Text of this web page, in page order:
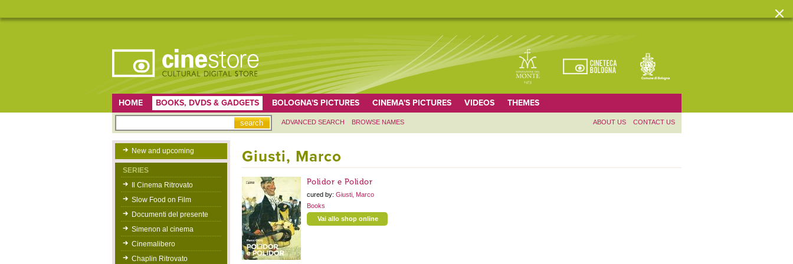
HOME BOOKS, DVDS & GADGETS BOLOGNA'S PICTURES CINEMA'S PICTURES VIDEOS THEMES
ADVANCED SEARCH BROWSE NAMES ABOUT US CONTACT US
New and upcoming
SERIES
Il Cinema Ritrovato
Slow Food on Film
Documenti del presente
Simenon al cinema
Cinemalibero
Chaplin Ritrovato
Giusti, Marco
Polidor e Polidor
cured by: Giusti, Marco
Books
Vai allo shop online